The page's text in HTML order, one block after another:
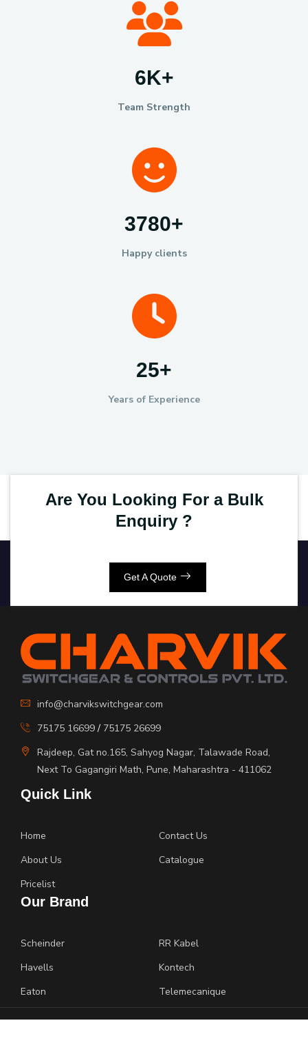
10K+
Team Strength
6000+
Happy clients
40+
Years of Experience
Are You Looking For a Bulk
Enquiry ?
Get A Quote
info@charvikswitchgear.com
75175 16699 / 75175 26699
Rajdeep, Gat no.165, Sahyog Nagar, Talawade Road,
Next To Gagangiri Math, Pune, Maharashtra - 411062
Quick Link
Home
About Us
Pricelist
Contact Us
Catalogue
Our Brand
Scheinder
Havells
Eaton
RR Kabel
Kontech
Telemecanique